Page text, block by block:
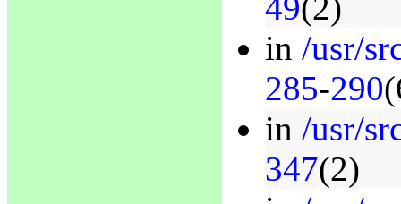
49(2)
in /usr/
285-290
in /usr/
347(2)